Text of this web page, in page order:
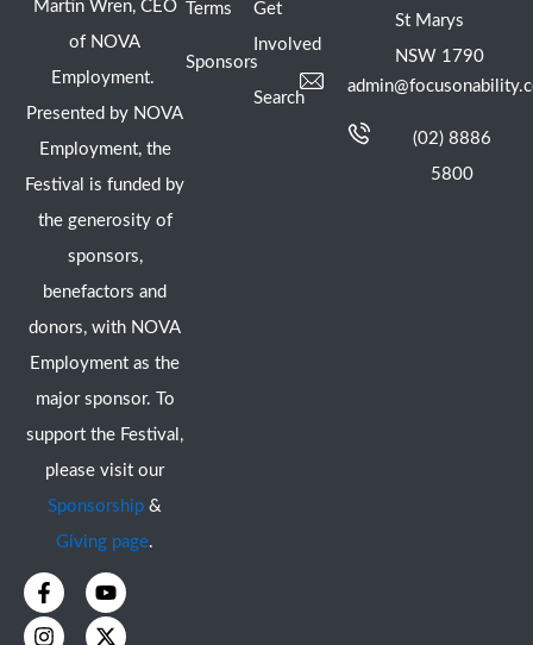
Martin Wren, CEO
of NOVA
Employment.
Presented by NOVA
Employment, the
Festival is funded by
the generosity of
sponsors,
benefactors and
donors, with NOVA
Employment as the
major sponsor. To
support the Festival,
please visit our
Sponsorship &
Giving page.
F
a
c
Y
o
u
I
n
s
X
-
t
Terms
Sponsors
Get
Involved
Search
St Marys
NSW 1790
(02) 8886
5800